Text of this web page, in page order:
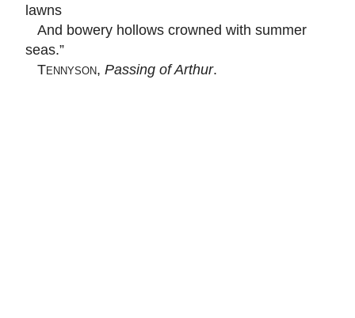
lawns
And bowery hollows crowned with summer
seas.”
Tennyson, Passing of Arthur.